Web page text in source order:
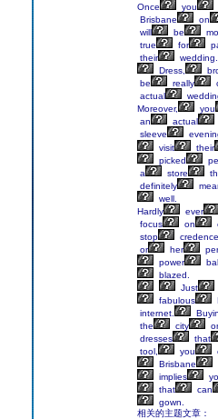
Once
you
Brisbane
on
will
be
true
for
their
wedding.
Dress,
be
really
actual
Moreover,
you
an
actual
sleeve
visit
their
picked
a
store
definitely
well.
Hardly
ever
focus
on
stop
credence
or
her
power
blazed.
Just
fabulous
internet.
the
city
dresses
that
tool,
you
Brisbane
implies
that
can
gown.
相关的主题文章：